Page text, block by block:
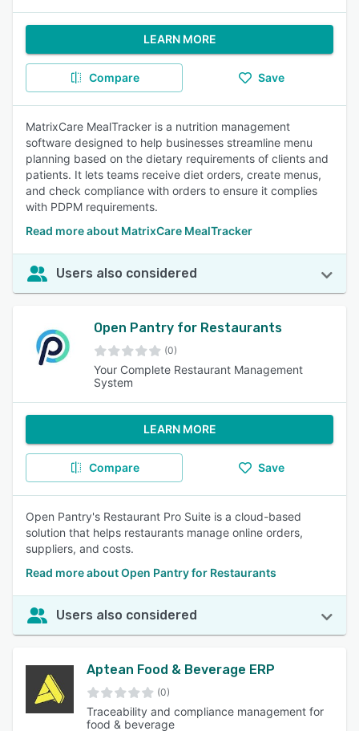
LEARN MORE
Compare Save
MatrixCare MealTracker is a nutrition management
software designed to help businesses streamline menu
planning based on the dietary requirements of clients and
patients. It lets teams receive diet orders, create menus,
and check compliance with orders to ensure it complies
with PDPM requirements.
Read more about MatrixCare MealTracker
Users also considered
Open Pantry for Restaurants
(0)
Your Complete Restaurant Management
System
LEARN MORE
Compare Save
Open Pantry's Restaurant Pro Suite is a cloud-based
solution that helps restaurants manage online orders,
suppliers, and costs.
Read more about Open Pantry for Restaurants
Users also considered
Aptean Food & Beverage ERP
(0)
Traceability and compliance management for
food & beverage